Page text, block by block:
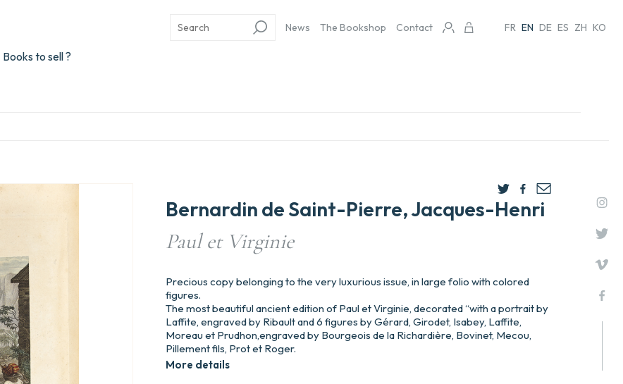
Books to sell ?
News The Bookshop Contact FR EN DE ES ZH KO
Bernardin de Saint-Pierre, Jacques-Henri
Paul et Virginie
Precious copy belonging to the very luxurious issue, in large folio with colored
figures.
The most beautiful ancient edition of Paul et Virginie, decorated “with a portrait by
Laffite, engraved by Ribault and 6 figures by Gérard, Girodet, Isabey, Laffite,
Moreau et Prudhon,engraved by Bourgeois de la Richardière, Bovinet, Mecou,
Pillement fils, Prot et Roger.
More details